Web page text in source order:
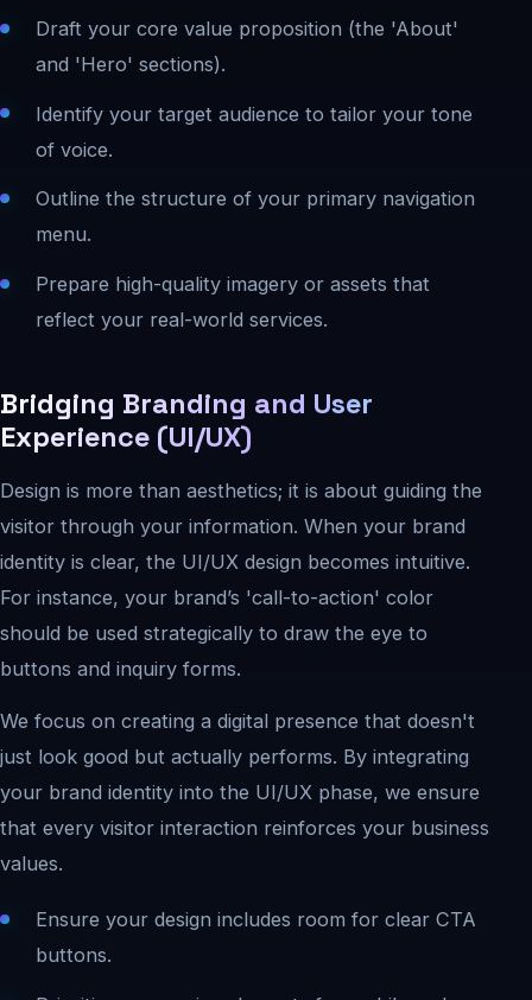
Draft your core value proposition (the 'About'
and 'Hero' sections).
Identify your target audience to tailor your tone
of voice.
Outline the structure of your primary navigation
menu.
Prepare high-quality imagery or assets that
reflect your real-world services.
Bridging Branding and User
Experience (UI/UX)
Design is more than aesthetics; it is about guiding the
visitor through your information. When your brand
identity is clear, the UI/UX design becomes intuitive.
For instance, your brand’s 'call-to-action' color
should be used strategically to draw the eye to
buttons and inquiry forms.
We focus on creating a digital presence that doesn't
just look good but actually performs. By integrating
your brand identity into the UI/UX phase, we ensure
that every visitor interaction reinforces your business
values.
Ensure your design includes room for clear CTA
buttons.